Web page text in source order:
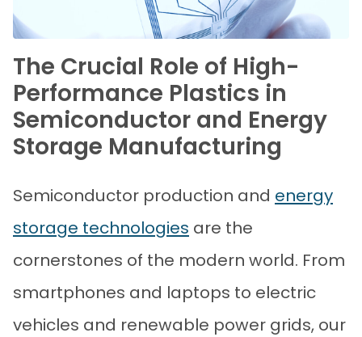
The Crucial Role of High-
Performance Plastics in
Semiconductor and Energy
Storage Manufacturing
Semiconductor production and energy
storage technologies are the
cornerstones of the modern world. From
smartphones and laptops to electric
vehicles and renewable power grids, our